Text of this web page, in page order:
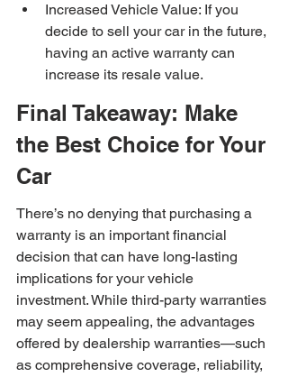
Increased Vehicle Value: If you
decide to sell your car in the future,
having an active warranty can
increase its resale value.
Final Takeaway: Make
the Best Choice for Your
Car
There’s no denying that purchasing a
warranty is an important financial
decision that can have long-lasting
implications for your vehicle
investment. While third-party warranties
may seem appealing, the advantages
offered by dealership warranties—such
as comprehensive coverage, reliability,